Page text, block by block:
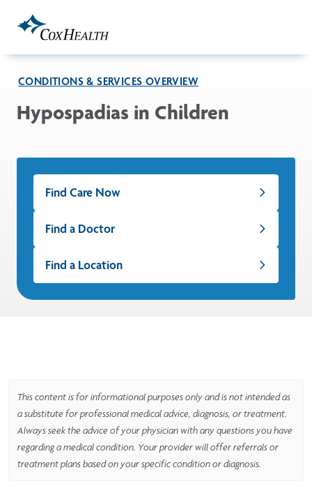
CONDITIONS & SERVICES OVERVIEW
Hypospadias in Children
Find Care Now
Find a Doctor
Find a Location
This content is for informational purposes only and is not intended as
a substitute for professional medical advice, diagnosis, or treatment.
Always seek the advice of your physician with any questions you have
regarding a medical condition. Your provider will offer referrals or
treatment plans based on your specific condition or diagnosis.